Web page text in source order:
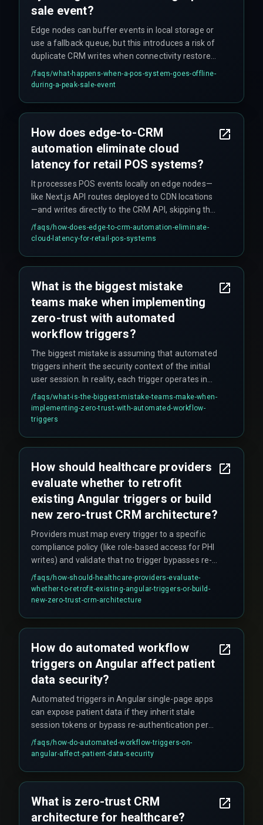
sale event?
Edge nodes can buffer events in local storage or
use a fallback queue, but this introduces a risk of
duplicate CRM writes when connectivity restores.
Teams must implement idempotency keys at the
edge layer to prevent campaign double-
/faqs/what-happens-when-a-pos-system-goes-offline-
during-a-peak-sale-event
How does edge-to-CRM
automation eliminate cloud
latency for retail POS systems?
It processes POS events locally on edge nodes—
like Next.js API routes deployed to CDN locations
—and writes directly to the CRM API, skipping the
roundtrip to a central cloud database. This cuts
average latency from 2–5 seconds to under 200
/faqs/how-does-edge-to-crm-automation-eliminate-
cloud-latency-for-retail-pos-systems
What is the biggest mistake
teams make when implementing
zero-trust with automated
workflow triggers?
The biggest mistake is assuming that automated
triggers inherit the security context of the initial
user session. In reality, each trigger operates in
its own execution scope and needs granular
permission checks—such as verifying the
trigger's origin service ID—or it can be exploited to
/faqs/what-is-the-biggest-mistake-teams-make-when-
implementing-zero-trust-with-automated-workflow-
triggers
How should healthcare providers
evaluate whether to retrofit
existing Angular triggers or build
new zero-trust CRM architecture?
Providers must map every trigger to a specific
compliance policy (like role-based access for PHI
writes) and validate that no trigger bypasses re-
authentication under load. Retrofitting existing
triggers is an option, but building new
architecture with embedded attribute-based
exposure, so encryption alone is not sufficient.
/faqs/how-should-healthcare-providers-evaluate-
whether-to-retrofit-existing-angular-triggers-or-build-
new-zero-trust-crm-architecture
How do automated workflow
triggers on Angular affect patient
data security?
Automated triggers in Angular single-page apps
can expose patient data if they inherit stale
session tokens or bypass re-authentication per
trigger execution. If triggers are not signed per
request, session tokens can be reused by
/faqs/how-do-automated-workflow-triggers-on-
angular-affect-patient-data-security
What is zero-trust CRM
architecture for healthcare?